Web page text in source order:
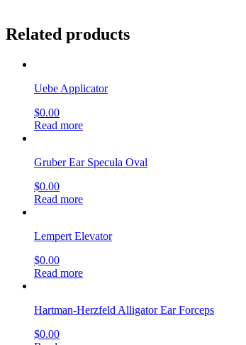
Related products
Uebe Applicator
$0.00
Read more
Gruber Ear Specula Oval
$0.00
Read more
Lempert Elevator
$0.00
Read more
Hartman-Herzfeld Alligator Ear Forceps
$0.00